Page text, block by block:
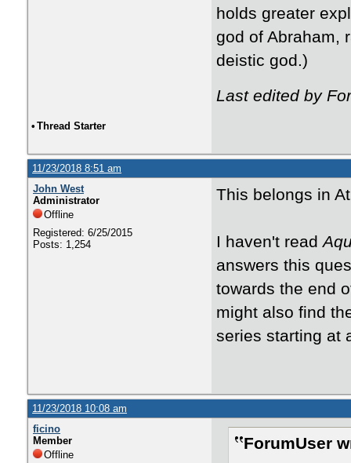
holds greater
god of Abraham,
deistic god.)
Last edited by
• Thread Starter
11/23/2018 8:51 am
John West
Administrator
Offline
Registered: 6/25/2015
Posts: 1,254
This belongs in
I haven't read
answers this
towards the end
might also find
series starting at
11/23/2018 10:08 am
ficino
Member
Offline
ForumUser